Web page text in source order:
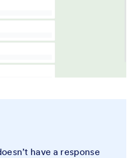
have a response